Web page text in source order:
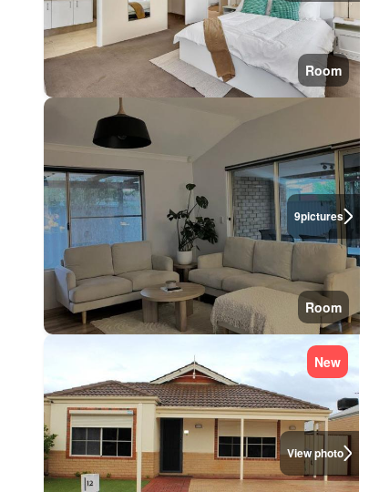
Room
9pictures
Room
View photo
New